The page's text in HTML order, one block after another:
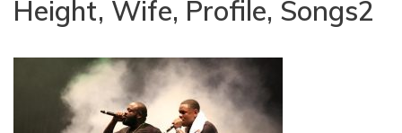
Height, Wife, Profile, Songs2